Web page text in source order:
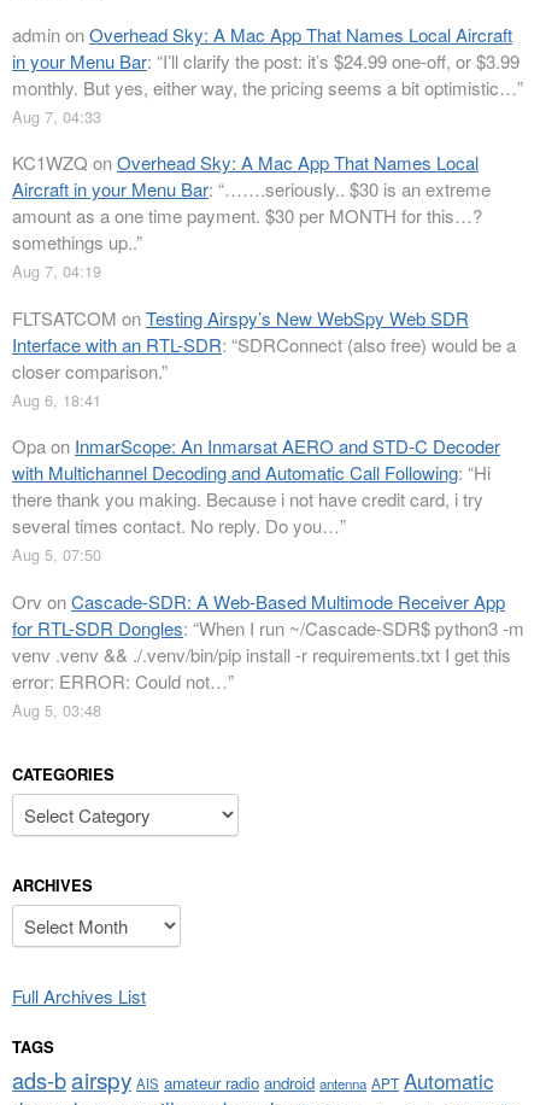
adminonOverhead Sky: A Mac App That Names Local Aircraft
in your Menu Bar: “I’ll clarify the post: it’s $24.99 one-off, or $3.99
monthly. But yes, either way, the pricing seems a bit optimistic…”
Aug 7, 04:33
KC1WZQ onOverhead Sky: A Mac App That Names Local
Aircraft in your Menu Bar: “…….seriously.. $30 is an extreme
amount as a one time payment. $30 per MONTH for this…?
somethings up..”
Aug 7, 04:19
FLTSATCOM onTesting Airspy’s New WebSpy Web SDR
Interface with an RTL-SDR: “SDRConnect (also free) would be a
closer comparison.”
Aug 6, 18:41
Opaon InmarScope: An Inmarsat AERO and STD-C Decoder
with Multichannel Decoding and Automatic Call Following: “Hi
there thank you making. Because i not have credit card, i try
several times contact. No reply. Do you…”
Aug 5, 07:50
Orv onCascade-SDR: A Web-Based Multimode Receiver App
for RTL-SDR Dongles: “When I run ~/Cascade-SDR$ python3 -m
venv .venv && ./.venv/bin/pip install -r requirements.txt I get this
error: ERROR: Could not…”
Aug 5, 03:48
CATEGORIES
Categories
ARCHIVES
Archives
Full Archives List
TAGS
ads-bairspy AIS amateur radio android antenna APT Automatic